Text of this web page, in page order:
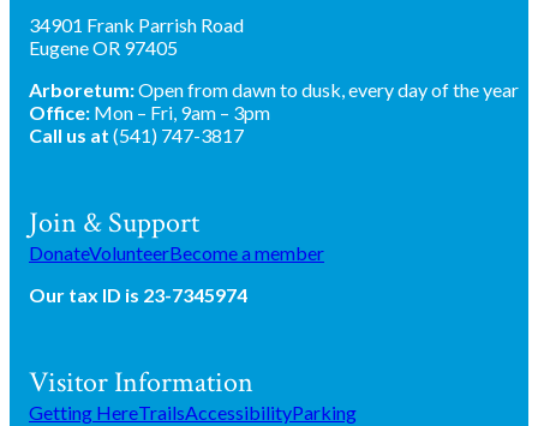
34901 Frank Parrish Road
Eugene OR 97405
Arboretum:Open from dawn to dusk, every day of the year
Office: Mon – Fri, 9am – 3pm
Call us at (541) 747-3817
Join & Support
DonateVolunteerBecome a member
Our tax ID is 23-7345974
Visitor Information
Getting HereTrailsAccessibilityParking